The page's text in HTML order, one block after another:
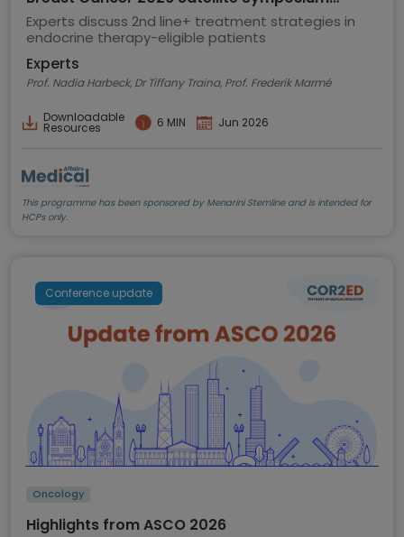
highlights
Experts discuss 2nd line+ treatment strategies in
endocrine therapy-eligible patients
Experts
Prof. Nadia Harbeck, Dr Tiffany Traina, Prof. Frederik Marmé
Downloadable
Resources 6 MIN Jun 2026
This programme has been sponsored by Menarini Stemline and is intended for
HCPs only.
Conference update
Oncology
Highlights from ASCO 2026